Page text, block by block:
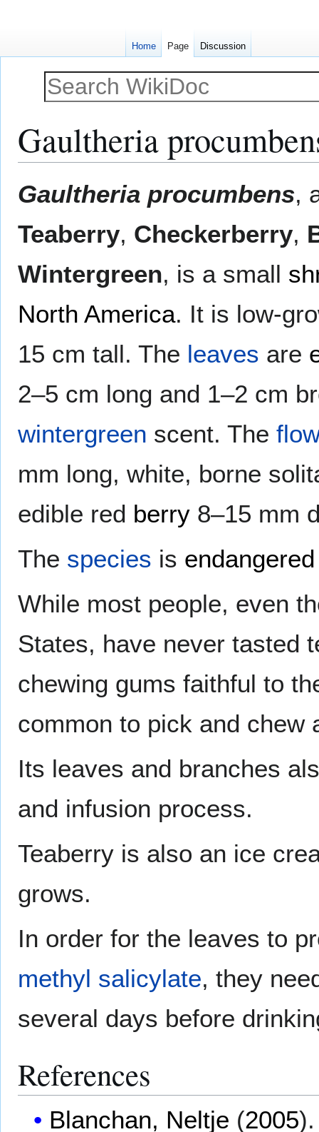
Gaultheria
to
to
Gaultheria procumbens,
Teaberry, Checkerberry,
Wintergreen, is a small
North America. It is low-
15 cm tall. The leaves are
2–5 cm long and 1–2 cm
wintergreen scent. The
mm long, white, borne
edible red berry 8–15 mm
The species is endangered
While most people, even
States, have never tasted
chewing gums faithful to
common to pick and chew
Its leaves and branches
and infusion process.
Teaberry is also an ice
grows.
In order for the leaves to
methyl salicylate, they
several days before
References
Blanchan, Neltje (2005
Home Page Discussion